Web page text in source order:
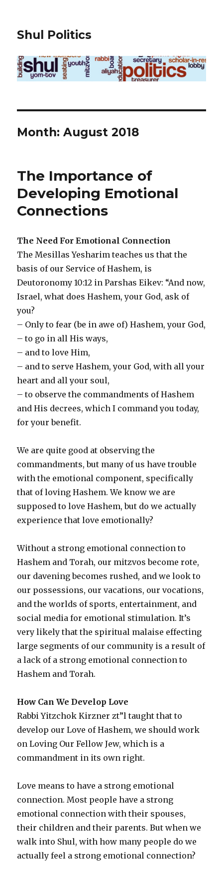
Shul Politics
Month:August 2018
The Importance of
Developing Emotional
Connections
The Need For Emotional Connection
The Mesillas Yesharim teaches us that the
basis of our Service of Hashem, is
Deutoronomy 10:12 in Parshas Eikev: “And now,
Israel, what does Hashem, your God, ask of
you?
– Only to fear (be in awe of) Hashem, your God,
– to go in all His ways,
– and to love Him,
– and to serve Hashem, your God, with all your
heart and all your soul,
– to observe the commandments of Hashem
and His decrees, which I command you today,
for your benefit.
We are quite good at observing the
commandments, but many of us have trouble
with the emotional component, specifically
that of loving Hashem. We know we are
supposed to love Hashem, but do we actually
experience that love emotionally?
Without a strong emotional connection to
Hashem and Torah, our mitzvos become rote,
our davening becomes rushed, and we look to
our possessions, our vacations, our vocations,
and the worlds of sports, entertainment, and
social media for emotional stimulation. It’s
very likely that the spiritual malaise effecting
large segments of our community is a result of
a lack of a strong emotional connection to
Hashem and Torah.
How Can We Develop Love
Rabbi Yitzchok Kirzner zt”l taught that to
develop our Love of Hashem, we should work
on Loving Our Fellow Jew, which is a
commandment in its own right.
Love means to have a strong emotional
connection. Most people have a strong
emotional connection with their spouses,
their children and their parents. But when we
walk into Shul, with how many people do we
actually feel a strong emotional connection?